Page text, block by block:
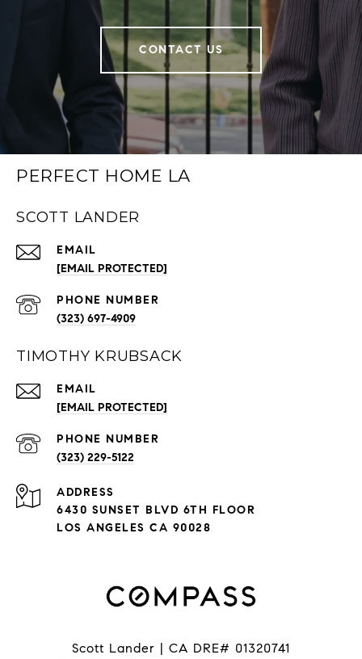
CONTACT US
PERFECT HOME LA
SCOTT LANDER
EMAIL
[EMAIL PROTECTED]
PHONE NUMBER
(323) 697-4909
TIMOTHY KRUBSACK
EMAIL
[EMAIL PROTECTED]
PHONE NUMBER
(323) 229-5122
ADDRESS
6430 SUNSET BLVD 6TH FLOOR
LOS ANGELES CA 90028
Scott Lander | CA DRE# 01320741